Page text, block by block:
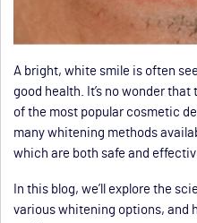
A bright, white smile is often
good health. It’s no wonder
of the most popular cosmetic
many whitening methods
which are both safe and
In this blog, we’ll explore the
various whitening options, and